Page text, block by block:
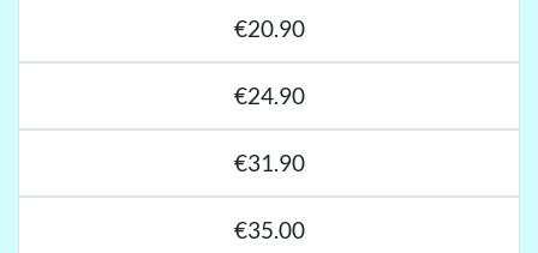
€20.90
€24.90
€31.90
€35.00